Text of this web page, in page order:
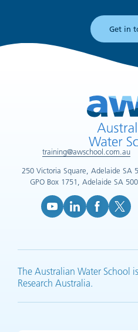
Get in
training@awschool.com.au
250 Victoria Square, Adelaide SA
GPO Box 1751, Adelaide SA
The Australian Water School
Research Australia.